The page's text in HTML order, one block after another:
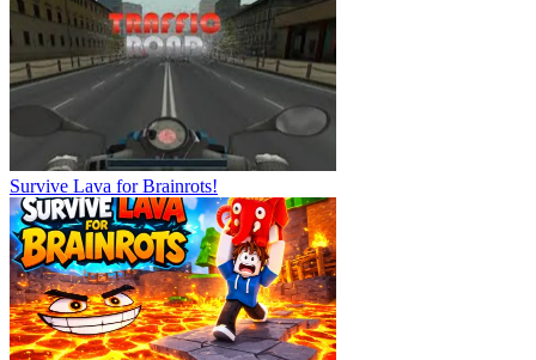
Survive Lava for Brainrots!